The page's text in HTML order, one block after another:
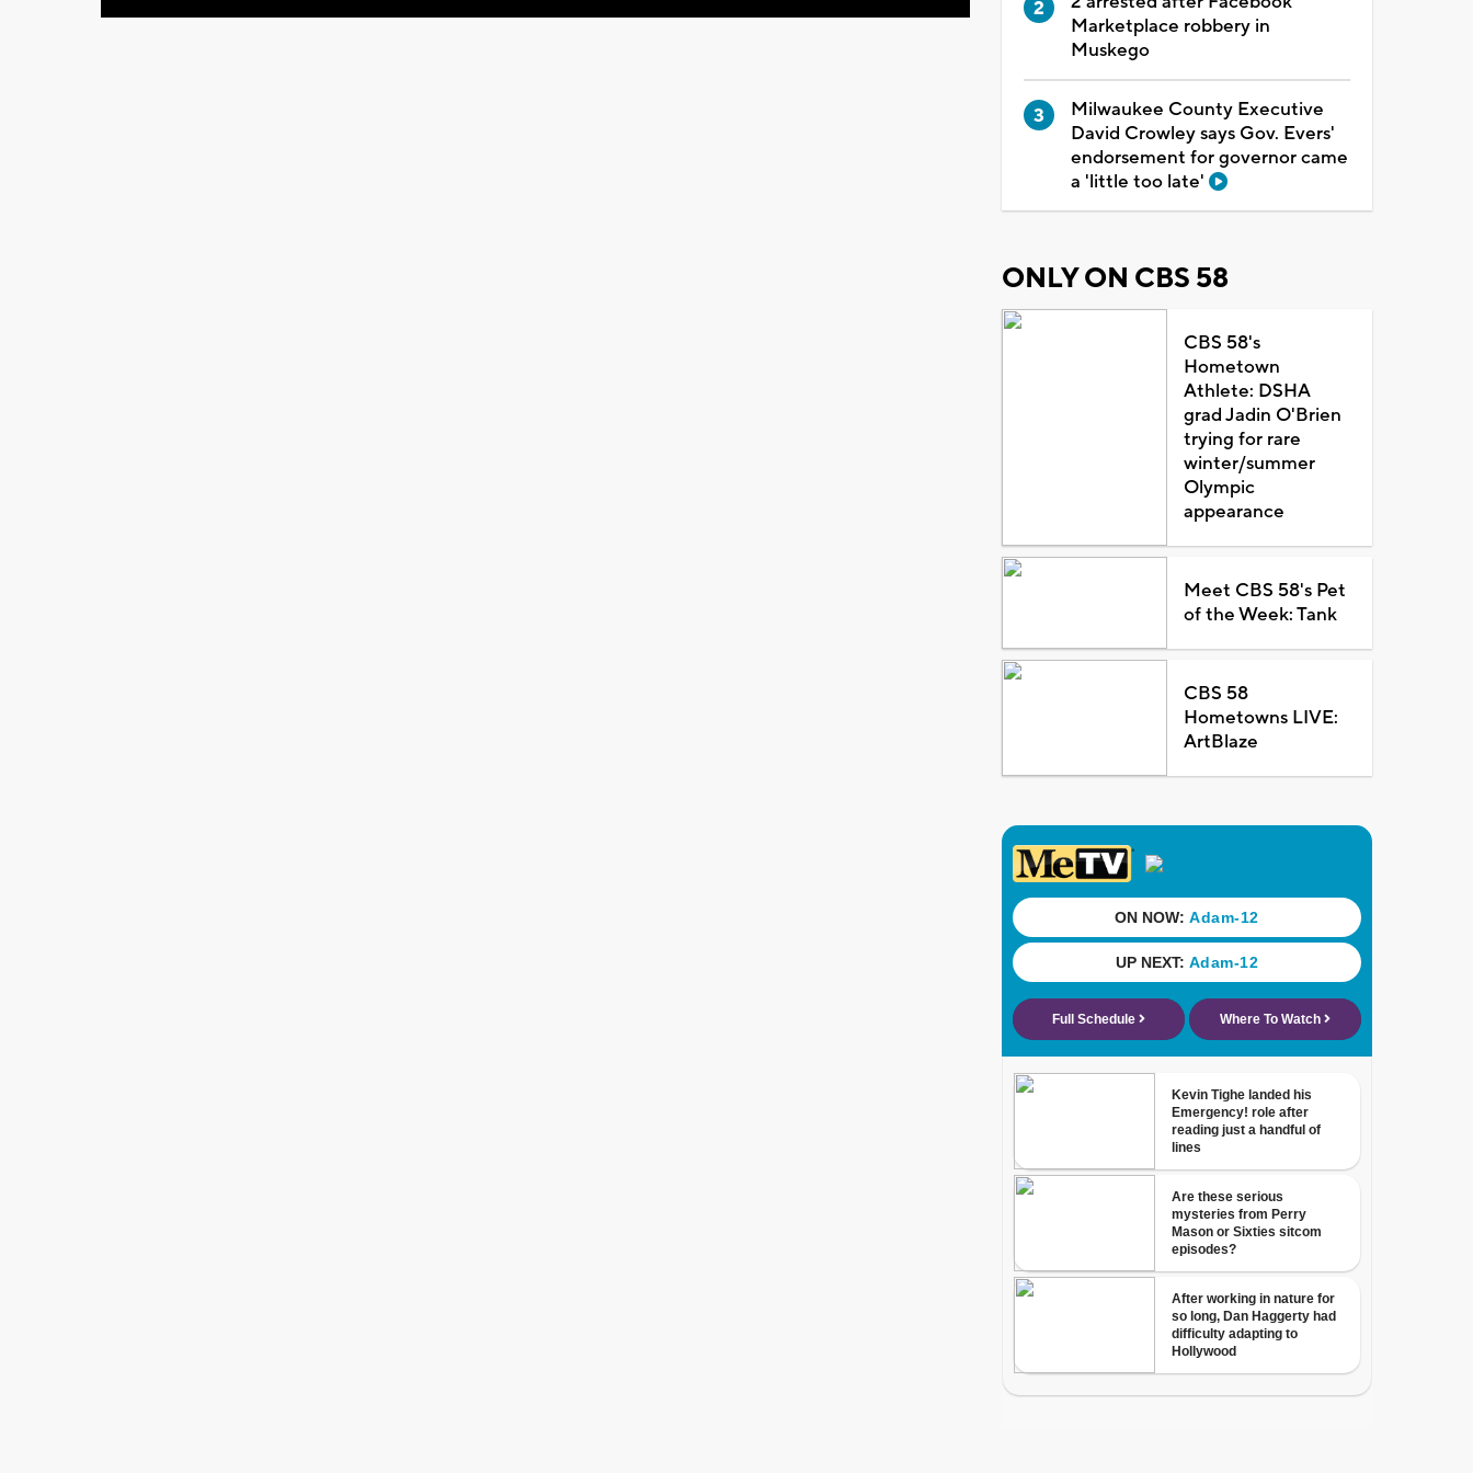
Marketplace robbery in
Muskego
Milwaukee County Executive
David Crowley says Gov. Evers'
endorsement for governor came
a 'little too late'
ONLY ON CBS 58
CBS 58's
Hometown
Athlete: DSHA
grad Jadin O'Brien
trying for rare
winter/summer
Olympic
appearance
Meet CBS 58's Pet
of the Week: Tank
CBS 58
Hometowns LIVE:
ArtBlaze